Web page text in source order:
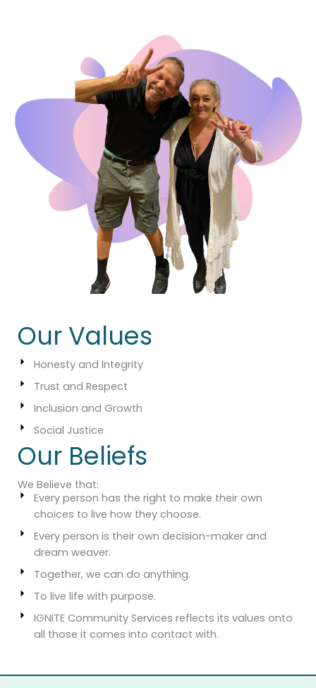
Our Values
Honesty and Integrity
Trust and Respect
Inclusion and Growth
Social Justice
Our Beliefs
We Believe that:
Every person has the right to make their own
choices to live how they choose.
Every person is their own decision-maker and
dream weaver.
Together, we can do anything.
To live life with purpose.
IGNITE Community Services reflects its values onto
all those it comes into contact with.